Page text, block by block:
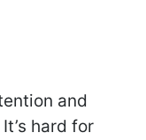
and
hard for